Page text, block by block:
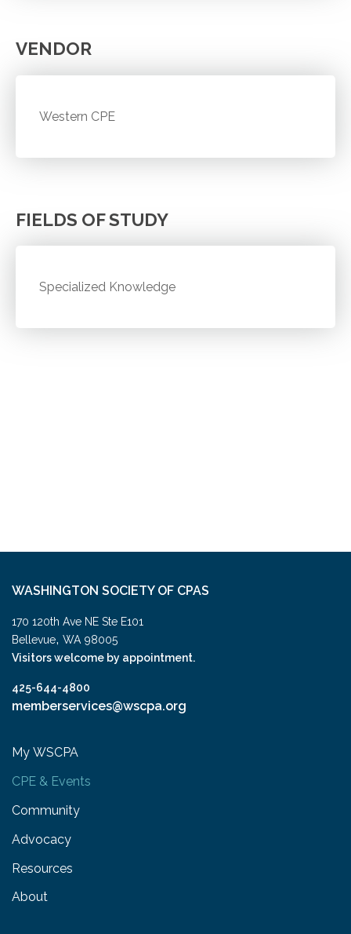
VENDOR
Western CPE
FIELDS OF STUDY
Specialized Knowledge
WASHINGTON SOCIETY OF CPAS
170 120th Ave NE Ste E101
Bellevue, WA 98005
Visitors welcome by appointment.
425-644-4800
memberservices@wscpa.org
My WSCPA
CPE & Events
Community
Advocacy
Resources
About